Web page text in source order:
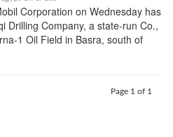
Corporation on Wednesday has
Drilling Company, a state-run Co.,
1 Oil Field in Basra, south of
Page 1 of 1